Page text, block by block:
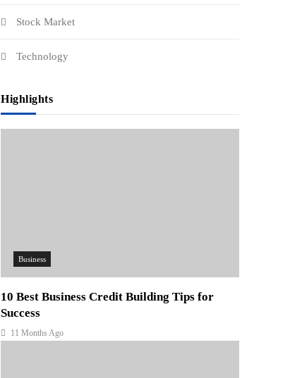
Stock Market
Technology
Highlights
Business
10 Best Business Credit Building Tips for
Success
11 Months Ago